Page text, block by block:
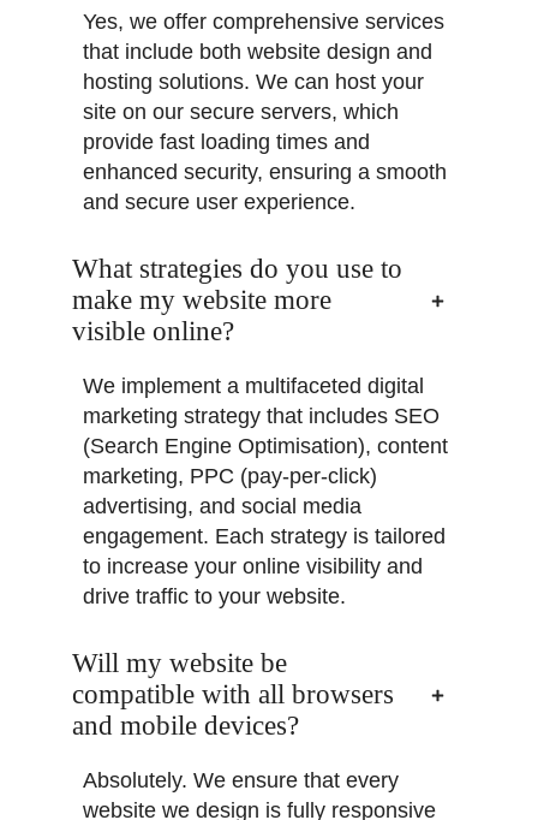
Yes, we offer comprehensive services
that include both website design and
hosting solutions. We can host your
site on our secure servers, which
provide fast loading times and
enhanced security, ensuring a smooth
and secure user experience.
What strategies do you use to
make my website more
visible online?
We implement a multifaceted digital
marketing strategy that includes SEO
(Search Engine Optimisation), content
marketing, PPC (pay-per-click)
advertising, and social media
engagement. Each strategy is tailored
to increase your online visibility and
drive traffic to your website.
Will my website be
compatible with all browsers
and mobile devices?
Absolutely. We ensure that every
website we design is fully responsive